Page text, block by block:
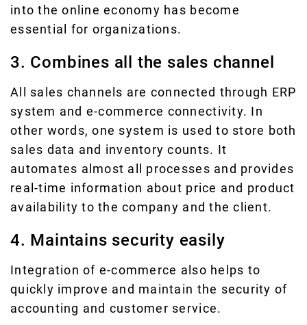
into the online economy has become
essential for organizations.
3. Combines all the sales channel
All sales channels are connected through ERP
system and e-commerce connectivity. In
other words, one system is used to store both
sales data and inventory counts. It
automates almost all processes and provides
real-time information about price and product
availability to the company and the client.
4. Maintains security easily
Integration of e-commerce also helps to
quickly improve and maintain the security of
accounting and customer service.